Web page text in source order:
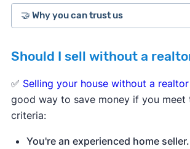
🤝 Why you can trust us
more than 3,900 5-star
ratings on Trustpilot
Should I sell without a
✅ Selling your house without a realtor
good way to save money if you meet
criteria:
You're an experienced home seller.